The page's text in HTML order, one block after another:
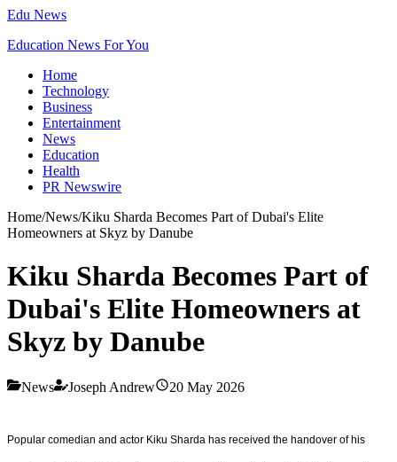
Edu News
Education News For You
Home
Technology
Business
Entertainment
News
Education
Health
PR Newswire
Home/News/Kiku Sharda Becomes Part of Dubai's Elite
Homeowners at Skyz by Danube
Kiku Sharda Becomes Part of
Dubai's Elite Homeowners at
Skyz by Danube
News Joseph Andrew 20 May 2026
Popular comedian and actor Kiku Sharda has received the handover of his